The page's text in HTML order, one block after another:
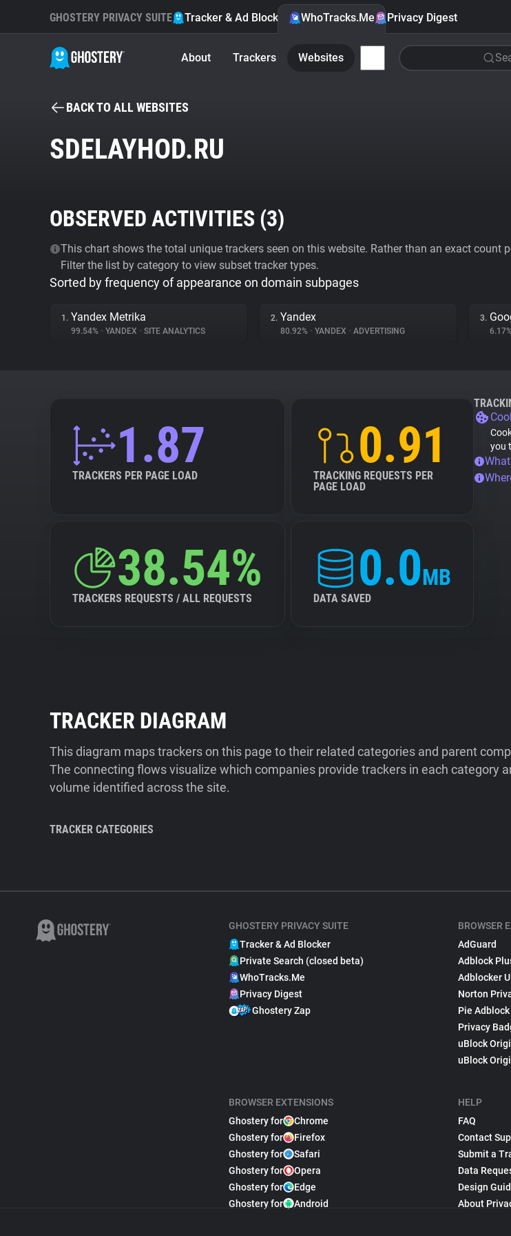
GHOSTERY PRIVACY SUITE Tracker & Ad Blocker WhoTracks.Me Privacy Digest
About Trackers Websites
BACK TO ALL WEBSITES
SDELAYHOD.RU
OBSERVED ACTIVITIES (3)
This chart shows the total unique trackers seen on this website. Rather than an exact count
Filter the list by category to view subset tracker types.
Sorted by frequency of appearance on domain subpages
1. Yandex Metrika
99.54% • YANDEX • SITE ANALYTICS
2. Yandex
80.92% • YANDEX • ADVERTISING
3.
1.87
TRACKERS PER PAGE LOAD
0.91
TRACKING REQUESTS PER
PAGE LOAD
38.54%
TRACKERS REQUESTS / ALL REQUESTS
0.0MB
DATA SAVED
you
TRACKER DIAGRAM
This diagram maps trackers on this page to their related categories and parent
The connecting flows visualize which companies provide trackers in each category
volume identified across the site.
TRACKER CATEGORIES
GHOSTERY PRIVACY SUITE
Tracker & Ad Blocker
Private Search (closed beta)
WhoTracks.Me
Privacy Digest
Ghostery Zap
BROWSER EXTENSIONS
Ghostery for
Chrome
Ghostery for
Firefox
Ghostery for
Safari
Ghostery for
Opera
Ghostery for
Edge
Ghostery for
Android
BROWSER
AdGuard
Adblock
Adblocker
Norton
Pie Adblock
Privacy
uBlock
uBlock
HELP
FAQ
Contact
Submit a
Data
Design
About